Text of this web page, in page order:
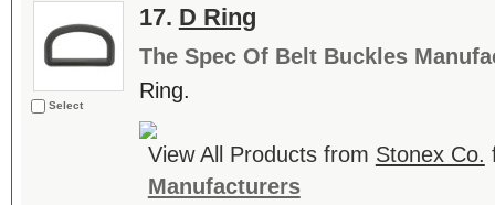
Select
17. D Ring
The Spec Of Belt Buckles
Ring.
View All Products from Stonex Co.
Manufacturers